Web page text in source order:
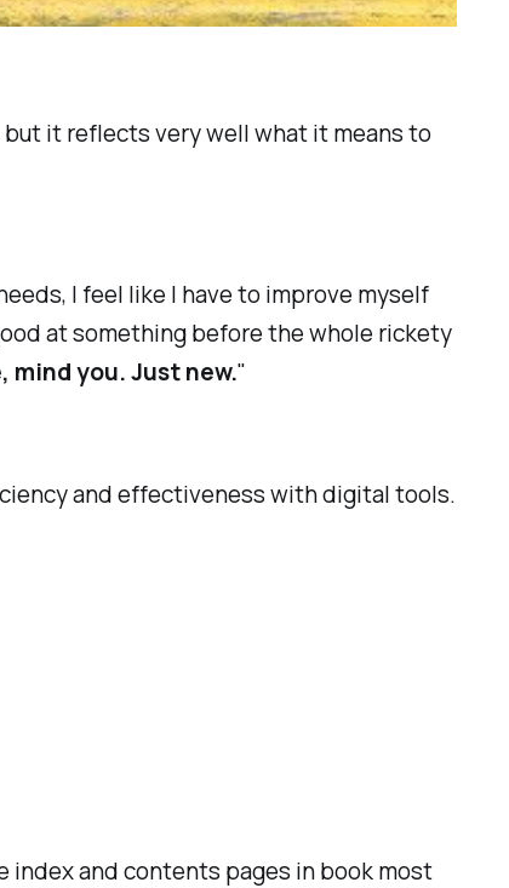
it reflects very well what it means to
I feel like I have to improve myself
at something before the whole rickety
you. Just new."
and effectiveness with digital tools.
index and contents pages in book most